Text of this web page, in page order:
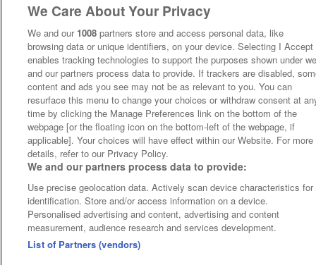
We Care About Your Privacy
We and our 1008 partners store and access personal data, like
browsing data or unique identifiers, on your device. Selecting I Accept
enables tracking technologies to support the purposes shown under
and our partners process data to provide. If trackers are disabled,
content and ads you see may not be as relevant to you. You can
resurface this menu to change your choices or withdraw consent at
time by clicking the Manage Preferences link on the bottom of the
webpage [or the floating icon on the bottom-left of the webpage, if
applicable]. Your choices will have effect within our Website. For more
details, refer to our Privacy Policy.
We and our partners process data to provide:
Use precise geolocation data. Actively scan device characteristics for
identification. Store and/or access information on a device.
Personalised advertising and content, advertising and content
measurement, audience research and services development.
List of Partners (vendors)